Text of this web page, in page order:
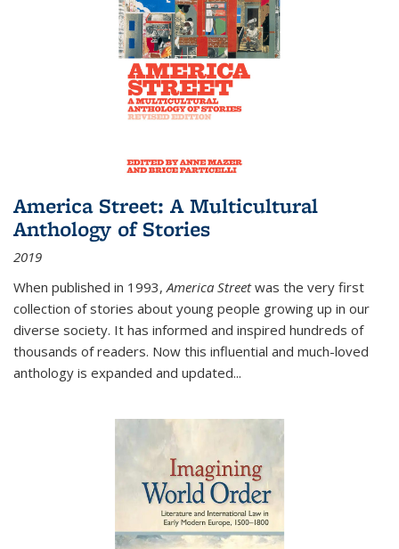
America Street: A Multicultural
Anthology of Stories
2019
When published in 1993,America Streetwas the very first
collection of stories about young people growing up in our
diverse society. It has informed and inspired hundreds of
thousands of readers. Now this influential and much-loved
anthology is expanded and updated...